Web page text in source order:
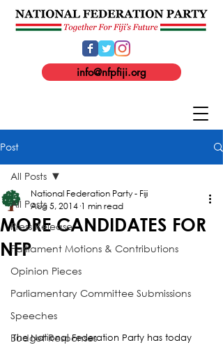
info@nfpfiji.org
Post
All Posts
Press Release
Parliament Motions & Contributions
Opinion Pieces
Parliamentary Committee Submissions
Speeches
Budget Responses
All Posts
MORE CANDIDATES FOR
NFP
National Federation Party - Fiji
Aug 5, 2014 1 min read
The National Federation Party has today